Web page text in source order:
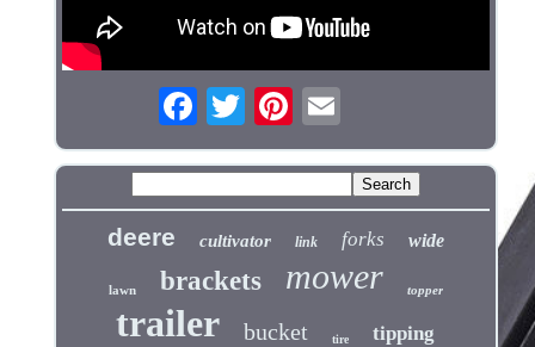
deere cultivator link forks wide
lawn brackets mower topper
trailer bucket tire tipping